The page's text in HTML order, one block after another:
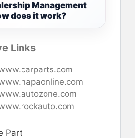
Management
does it work?
Links
Part